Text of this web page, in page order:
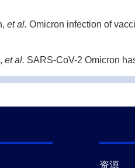
et al. Omicron infection of
et al. SARS-CoV-2 Omicron
et al.SARS-CoV-2 evolved
资源